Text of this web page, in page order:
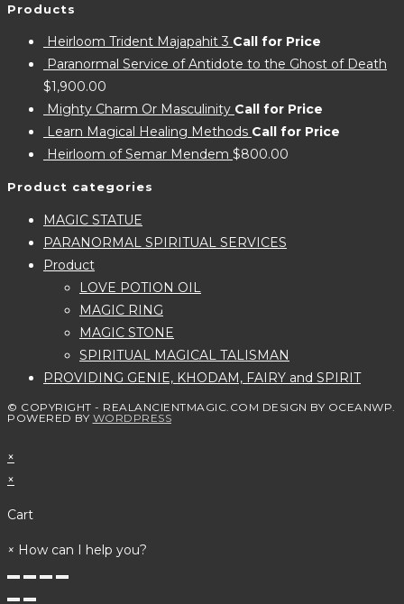
Products
Heirloom Trident Majapahit 3 Call for Price
Paranormal Service of Antidote to the Ghost of Death
$1,900.00
Mighty Charm Or Masculinity Call for Price
Learn Magical Healing Methods Call for Price
Heirloom of Semar Mendem $800.00
Product categories
MAGIC STATUE
PARANORMAL SPIRITUAL SERVICES
Product
LOVE POTION OIL
MAGIC RING
MAGIC STONE
SPIRITUAL MAGICAL TALISMAN
PROVIDING GENIE, KHODAM, FAIRY and SPIRIT
© COPYRIGHT - REALANCIENTMAGIC.COM DESIGN BY OCEANWP.
POWERED BY WORDPRESS
×
×
Cart
× How can I help you?